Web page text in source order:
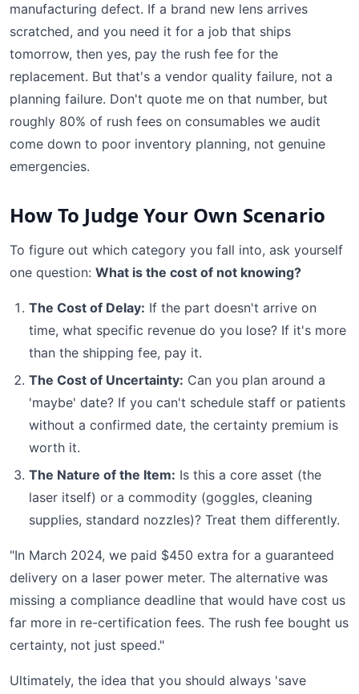
manufacturing defect. If a brand new lens arrives
scratched, and you need it for a job that ships
tomorrow, then yes, pay the rush fee for the
replacement. But that's a vendor quality failure, not a
planning failure. Don't quote me on that number, but
roughly 80% of rush fees on consumables we audit
come down to poor inventory planning, not genuine
emergencies.
How To Judge Your Own Scenario
To figure out which category you fall into, ask yourself
one question: What is the cost of not knowing?
The Cost of Delay: If the part doesn't arrive on
time, what specific revenue do you lose? If it's more
than the shipping fee, pay it.
The Cost of Uncertainty: Can you plan around a
'maybe' date? If you can't schedule staff or patients
without a confirmed date, the certainty premium is
worth it.
The Nature of the Item: Is this a core asset (the
laser itself) or a commodity (goggles, cleaning
supplies, standard nozzles)? Treat them differently.
"In March 2024, we paid $450 extra for a guaranteed
delivery on a laser power meter. The alternative was
missing a compliance deadline that would have cost us
far more in re-certification fees. The rush fee bought us
certainty, not just speed."
Ultimately, the idea that you should always 'save